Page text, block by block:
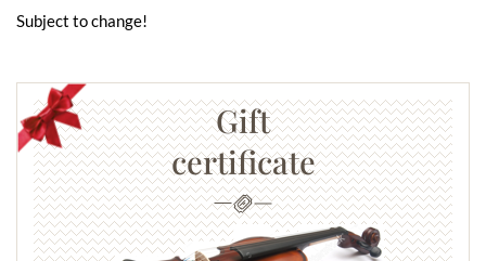
Subject to change!
Gift
certificate